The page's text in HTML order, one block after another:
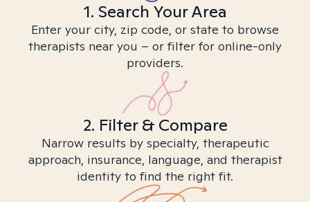
1. Search Your Area
Enter your city, zip code, or state to browse
therapists near you – or filter for online-only
providers.
2. Filter & Compare
Narrow results by specialty, therapeutic
approach, insurance, language, and therapist
identity to find the right fit.